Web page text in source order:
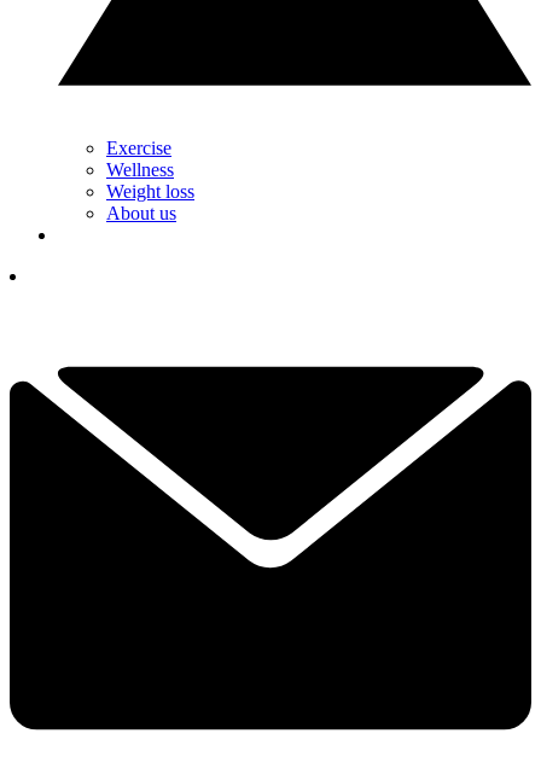
Exercise
Wellness
Weight loss
About us